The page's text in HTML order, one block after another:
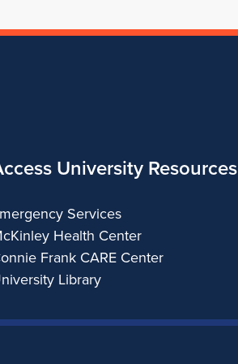
University Resources
Services
Health Center
Frank CARE Center
Library